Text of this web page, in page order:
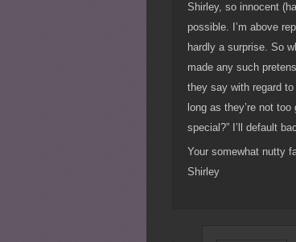
Shirley, so innocent
possible. I’m above
hardly a surprise. So
made any such
they say with regard
long as they’re not
special?” I’ll default
Your somewhat nutty
Shirley